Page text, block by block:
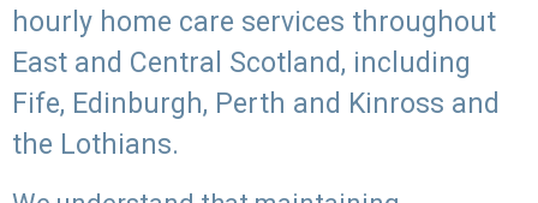
hourly home care services throughout
East and Central Scotland, including
Fife, Edinburgh, Perth and Kinross and
the Lothians.